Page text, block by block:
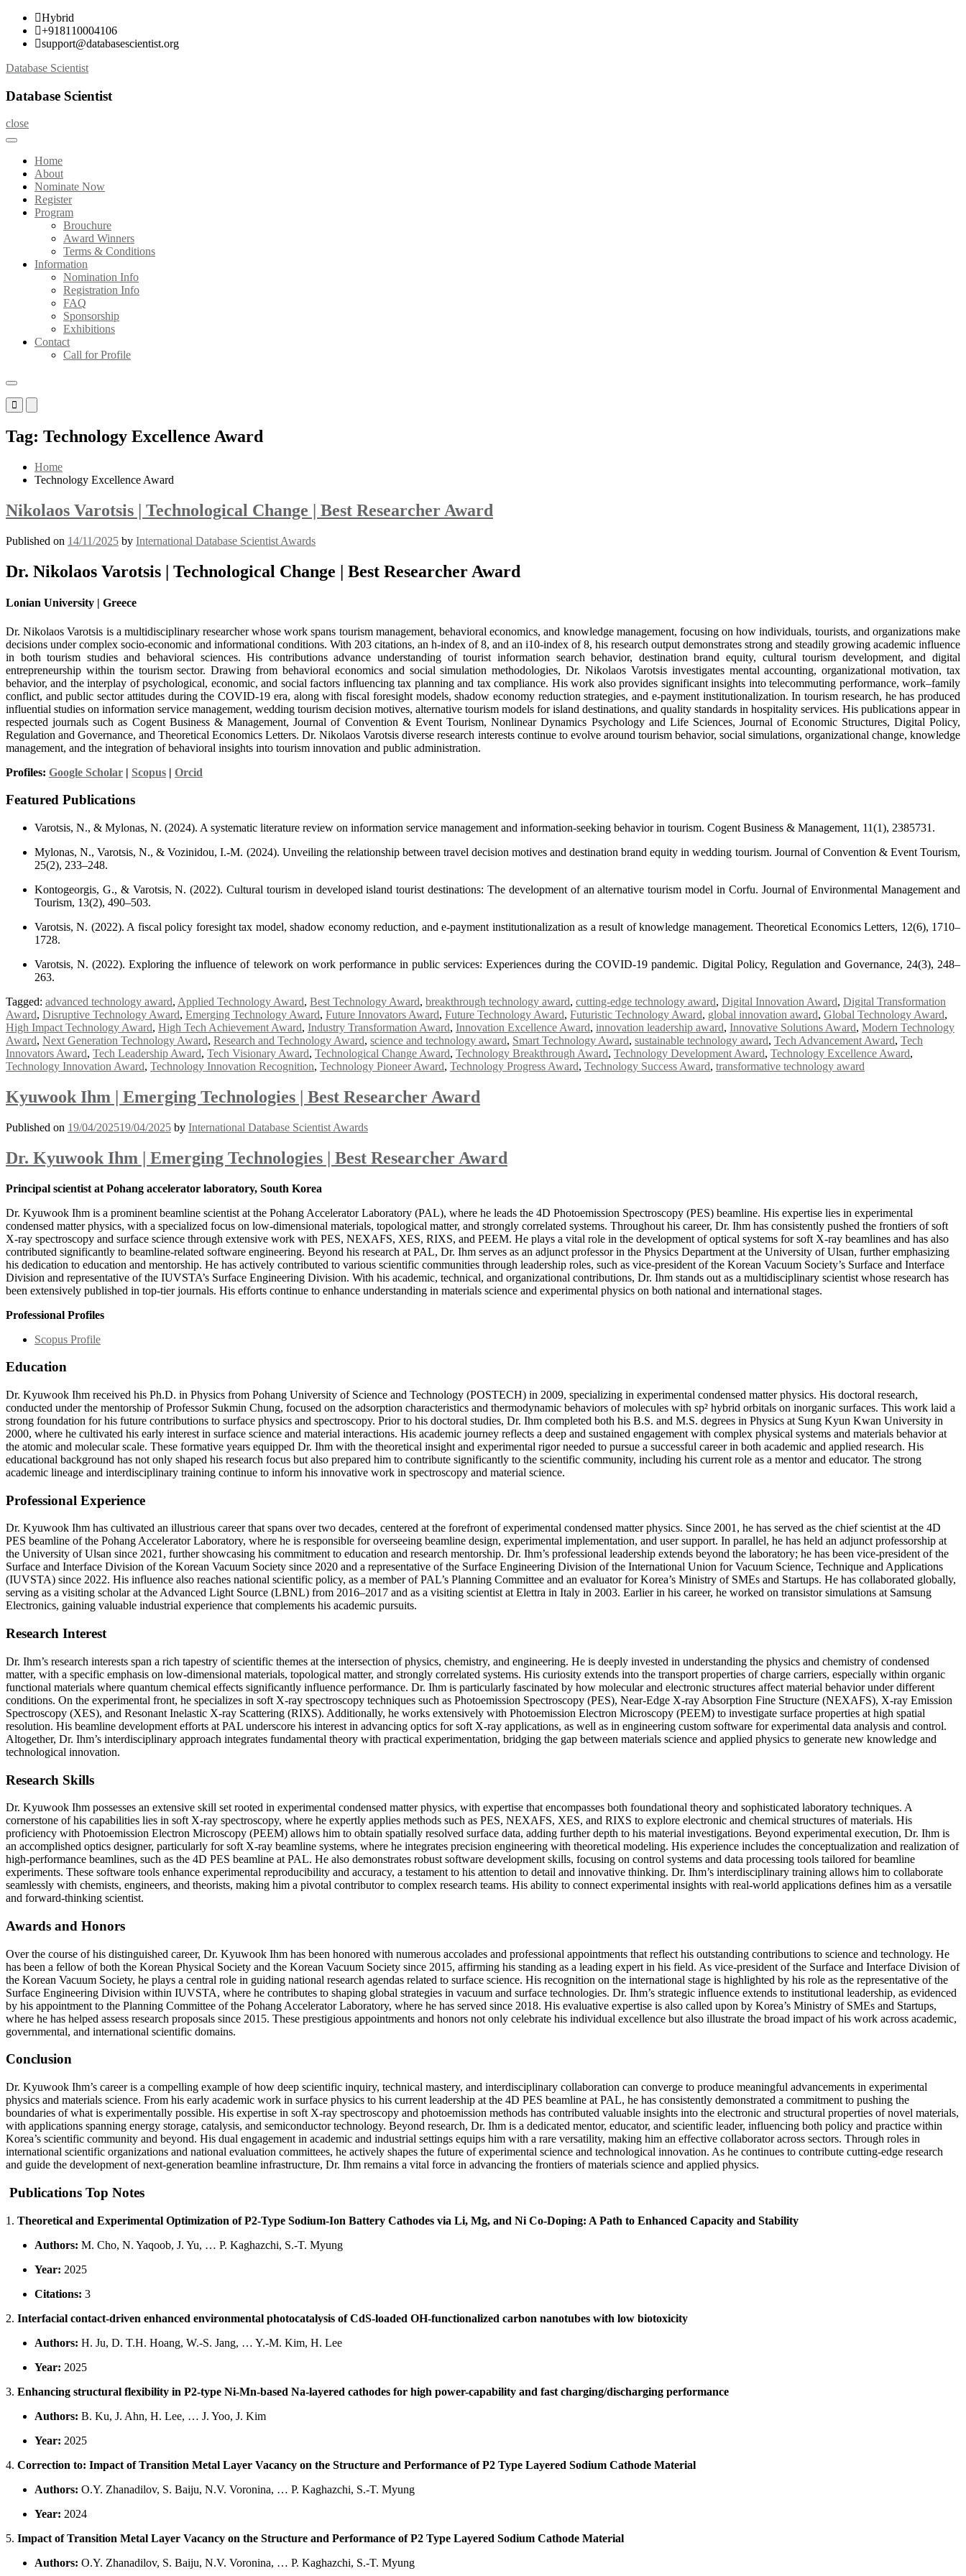
Skip
content
Hybrid
+918110004106
support@databasescientist.org
Database Scientist
Database Scientist
close
Home
About
Nominate Now
Register
Program
Brouchure
Award Winners
Terms & Conditions
Information
Nomination Info
Registration Info
FAQ
Sponsorship
Exhibitions
Contact
Call for Profile
Primary
Menu
Mobile
Menu
Desktop
Tag: Technology Excellence Award
Home
Technology Excellence Award
Nikolaos Varotsis | Technological Change | Best Researcher Award
Published on 14/11/2025 by International Database Scientist Awards
Dr. Nikolaos Varotsis | Technological Change | Best Researcher Award
Lonian University | Greece
Dr. Nikolaos Varotsis is a multidisciplinary researcher whose work spans tourism management, behavioral economics, and knowledge management, focusing on how individuals, tourists, and organizations make
decisions under complex socio-economic and informational conditions. With 203 citations, an h-index of 8, and an i10-index of 8, his research output demonstrates strong and steadily growing academic influence
in both tourism studies and behavioral sciences. His contributions advance understanding of tourist information search behavior, destination brand equity, cultural tourism development, and digital
entrepreneurship within the tourism sector. Drawing from behavioral economics and social simulation methodologies, Dr. Nikolaos Varotsis investigates mental accounting, organizational motivation, tax
behavior, and the interplay of psychological, economic, and social factors influencing tax planning and tax compliance. His work also provides significant insights into telecommuting performance, work–family
conflict, and public sector attitudes during the COVID-19 era, along with fiscal foresight models, shadow economy reduction strategies, and e-payment institutionalization. In tourism research, he has produced
influential studies on information service management, wedding tourism decision motives, alternative tourism models for island destinations, and quality standards in hospitality services. His publications appear in
respected journals such as Cogent Business & Management, Journal of Convention & Event Tourism, Nonlinear Dynamics Psychology and Life Sciences, Journal of Economic Structures, Digital Policy,
Regulation and Governance, and Theoretical Economics Letters. Dr. Nikolaos Varotsis diverse research interests continue to evolve around tourism behavior, social simulations, organizational change, knowledge
management, and the integration of behavioral insights into tourism innovation and public administration.
Profiles: Google Scholar | Scopus | Orcid
Featured Publications
Varotsis, N., & Mylonas, N. (2024). A systematic literature review on information service management and information-seeking behavior in tourism. Cogent Business & Management, 11(1), 2385731.
Mylonas, N., Varotsis, N., & Vozinidou, I.-M. (2024). Unveiling the relationship between travel decision motives and destination brand equity in wedding tourism. Journal of Convention & Event Tourism,
25(2), 233–248.
Kontogeorgis, G., & Varotsis, N. (2022). Cultural tourism in developed island tourist destinations: The development of an alternative tourism model in Corfu. Journal of Environmental Management and
Tourism, 13(2), 490–503.
Varotsis, N. (2022). A fiscal policy foresight tax model, shadow economy reduction, and e-payment institutionalization as a result of knowledge management. Theoretical Economics Letters, 12(6), 1710–
1728.
Varotsis, N. (2022). Exploring the influence of telework on work performance in public services: Experiences during the COVID-19 pandemic. Digital Policy, Regulation and Governance, 24(3), 248–
263.
Tagged: advanced technology award, Applied Technology Award, Best Technology Award, breakthrough technology award, cutting-edge technology award, Digital Innovation Award, Digital Transformation
Award, Disruptive Technology Award, Emerging Technology Award, Future Innovators Award, Future Technology Award, Futuristic Technology Award, global innovation award, Global Technology Award,
High Impact Technology Award, High Tech Achievement Award, Industry Transformation Award, Innovation Excellence Award, innovation leadership award, Innovative Solutions Award, Modern Technology
Award, Next Generation Technology Award, Research and Technology Award, science and technology award, Smart Technology Award, sustainable technology award, Tech Advancement Award, Tech
Innovators Award, Tech Leadership Award, Tech Visionary Award, Technological Change Award, Technology Breakthrough Award, Technology Development Award, Technology Excellence Award,
Technology Innovation Award, Technology Innovation Recognition, Technology Pioneer Award, Technology Progress Award, Technology Success Award, transformative technology award
Kyuwook Ihm | Emerging Technologies | Best Researcher Award
Published on 19/04/202519/04/2025 by International Database Scientist Awards
Dr. Kyuwook Ihm | Emerging Technologies | Best Researcher Award
Principal scientist at Pohang accelerator laboratory, South Korea
Dr. Kyuwook Ihm is a prominent beamline scientist at the Pohang Accelerator Laboratory (PAL), where he leads the 4D Photoemission Spectroscopy (PES) beamline. His expertise lies in experimental
condensed matter physics, with a specialized focus on low-dimensional materials, topological matter, and strongly correlated systems. Throughout his career, Dr. Ihm has consistently pushed the frontiers of soft
X-ray spectroscopy and surface science through extensive work with PES, NEXAFS, XES, RIXS, and PEEM. He plays a vital role in the development of optical systems for soft X-ray beamlines and has also
contributed significantly to beamline-related software engineering. Beyond his research at PAL, Dr. Ihm serves as an adjunct professor in the Physics Department at the University of Ulsan, further emphasizing
his dedication to education and mentorship. He has actively contributed to various scientific communities through leadership roles, such as vice-president of the Korean Vacuum Society’s Surface and Interface
Division and representative of the IUVSTA’s Surface Engineering Division. With his academic, technical, and organizational contributions, Dr. Ihm stands out as a multidisciplinary scientist whose research has
been extensively published in top-tier journals. His efforts continue to enhance understanding in materials science and experimental physics on both national and international stages.
Professional Profiles
Scopus Profile
Education
Dr. Kyuwook Ihm received his Ph.D. in Physics from Pohang University of Science and Technology (POSTECH) in 2009, specializing in experimental condensed matter physics. His doctoral research,
conducted under the mentorship of Professor Sukmin Chung, focused on the adsorption characteristics and thermodynamic behaviors of molecules with sp² hybrid orbitals on inorganic surfaces. This work laid a
strong foundation for his future contributions to surface physics and spectroscopy. Prior to his doctoral studies, Dr. Ihm completed both his B.S. and M.S. degrees in Physics at Sung Kyun Kwan University in
2000, where he cultivated his early interest in surface science and material interactions. His academic journey reflects a deep and sustained engagement with complex physical systems and materials behavior at
the atomic and molecular scale. These formative years equipped Dr. Ihm with the theoretical insight and experimental rigor needed to pursue a successful career in both academic and applied research. His
educational background has not only shaped his research focus but also prepared him to contribute significantly to the scientific community, including his current role as a mentor and educator. The strong
academic lineage and interdisciplinary training continue to inform his innovative work in spectroscopy and material science.
Professional Experience
Dr. Kyuwook Ihm has cultivated an illustrious career that spans over two decades, centered at the forefront of experimental condensed matter physics. Since 2001, he has served as the chief scientist at the 4D
PES beamline of the Pohang Accelerator Laboratory, where he is responsible for overseeing beamline design, experimental implementation, and user support. In parallel, he has held an adjunct professorship at
the University of Ulsan since 2021, further showcasing his commitment to education and research mentorship. Dr. Ihm’s professional leadership extends beyond the laboratory; he has been vice-president of the
Surface and Interface Division of the Korean Vacuum Society since 2020 and a representative of the Surface Engineering Division of the International Union for Vacuum Science, Technique and Applications
(IUVSTA) since 2022. His influence also reaches national scientific policy, as a member of PAL’s Planning Committee and an evaluator for Korea’s Ministry of SMEs and Startups. He has collaborated globally,
serving as a visiting scholar at the Advanced Light Source (LBNL) from 2016–2017 and as a visiting scientist at Elettra in Italy in 2003. Earlier in his career, he worked on transistor simulations at Samsung
Electronics, gaining valuable industrial experience that complements his academic pursuits.
Research Interest
Dr. Ihm’s research interests span a rich tapestry of scientific themes at the intersection of physics, chemistry, and engineering. He is deeply invested in understanding the physics and chemistry of condensed
matter, with a specific emphasis on low-dimensional materials, topological matter, and strongly correlated systems. His curiosity extends into the transport properties of charge carriers, especially within organic
functional materials where quantum chemical effects significantly influence performance. Dr. Ihm is particularly fascinated by how molecular and electronic structures affect material behavior under different
conditions. On the experimental front, he specializes in soft X-ray spectroscopy techniques such as Photoemission Spectroscopy (PES), Near-Edge X-ray Absorption Fine Structure (NEXAFS), X-ray Emission
Spectroscopy (XES), and Resonant Inelastic X-ray Scattering (RIXS). Additionally, he works extensively with Photoemission Electron Microscopy (PEEM) to investigate surface properties at high spatial
resolution. His beamline development efforts at PAL underscore his interest in advancing optics for soft X-ray applications, as well as in engineering custom software for experimental data analysis and control.
Altogether, Dr. Ihm’s interdisciplinary approach integrates fundamental theory with practical experimentation, bridging the gap between materials science and applied physics to generate new knowledge and
technological innovation.
Research Skills
Dr. Kyuwook Ihm possesses an extensive skill set rooted in experimental condensed matter physics, with expertise that encompasses both foundational theory and sophisticated laboratory techniques. A
cornerstone of his capabilities lies in soft X-ray spectroscopy, where he expertly applies methods such as PES, NEXAFS, XES, and RIXS to explore electronic and chemical structures of materials. His
proficiency with Photoemission Electron Microscopy (PEEM) allows him to obtain spatially resolved surface data, adding further depth to his material investigations. Beyond experimental execution, Dr. Ihm is
an accomplished optics designer, particularly for soft X-ray beamline systems, where he integrates precision engineering with theoretical modeling. His experience includes the conceptualization and realization of
high-performance beamlines, such as the 4D PES beamline at PAL. He also demonstrates robust software development skills, focusing on control systems and data processing tools tailored for beamline
experiments. These software tools enhance experimental reproducibility and accuracy, a testament to his attention to detail and innovative thinking. Dr. Ihm’s interdisciplinary training allows him to collaborate
seamlessly with chemists, engineers, and theorists, making him a pivotal contributor to complex research teams. His ability to connect experimental insights with real-world applications defines him as a versatile
and forward-thinking scientist.
Awards and Honors
Over the course of his distinguished career, Dr. Kyuwook Ihm has been honored with numerous accolades and professional appointments that reflect his outstanding contributions to science and technology. He
has been a fellow of both the Korean Physical Society and the Korean Vacuum Society since 2015, affirming his standing as a leading expert in his field. As vice-president of the Surface and Interface Division of
the Korean Vacuum Society, he plays a central role in guiding national research agendas related to surface science. His recognition on the international stage is highlighted by his role as the representative of the
Surface Engineering Division within IUVSTA, where he contributes to shaping global strategies in vacuum and surface technologies. Dr. Ihm’s strategic influence extends to institutional leadership, as evidenced
by his appointment to the Planning Committee of the Pohang Accelerator Laboratory, where he has served since 2018. His evaluative expertise is also called upon by Korea’s Ministry of SMEs and Startups,
where he has helped assess research proposals since 2015. These prestigious appointments and honors not only celebrate his individual excellence but also illustrate the broad impact of his work across academic,
governmental, and international scientific domains.
Conclusion
Dr. Kyuwook Ihm’s career is a compelling example of how deep scientific inquiry, technical mastery, and interdisciplinary collaboration can converge to produce meaningful advancements in experimental
physics and materials science. From his early academic work in surface physics to his current leadership at the 4D PES beamline at PAL, he has consistently demonstrated a commitment to pushing the
boundaries of what is experimentally possible. His expertise in soft X-ray spectroscopy and photoemission methods has contributed valuable insights into the electronic and structural properties of novel materials,
with applications spanning energy storage, catalysis, and semiconductor technology. Beyond research, Dr. Ihm is a dedicated mentor, educator, and scientific leader, influencing both policy and practice within
Korea’s scientific community and beyond. His dual engagement in academic and industrial settings equips him with a rare versatility, making him an effective collaborator across sectors. Through roles in
international scientific organizations and national evaluation committees, he actively shapes the future of experimental science and technological innovation. As he continues to contribute cutting-edge research
and guide the development of next-generation beamline infrastructure, Dr. Ihm remains a vital force in advancing the frontiers of materials science and applied physics.
Publications Top Notes
1. Theoretical and Experimental Optimization of P2-Type Sodium-Ion Battery Cathodes via Li, Mg, and Ni Co-Doping: A Path to Enhanced Capacity and Stability
Authors: M. Cho, N. Yaqoob, J. Yu, … P. Kaghazchi, S.-T. Myung
Year: 2025
Citations: 3
2. Interfacial contact-driven enhanced environmental photocatalysis of CdS-loaded OH-functionalized carbon nanotubes with low biotoxicity
Authors: H. Ju, D. T.H. Hoang, W.-S. Jang, … Y.-M. Kim, H. Lee
Year: 2025
3. Enhancing structural flexibility in P2-type Ni-Mn-based Na-layered cathodes for high power-capability and fast charging/discharging performance
Authors: B. Ku, J. Ahn, H. Lee, … J. Yoo, J. Kim
Year: 2025
4. Correction to: Impact of Transition Metal Layer Vacancy on the Structure and Performance of P2 Type Layered Sodium Cathode Material
Authors: O.Y. Zhanadilov, S. Baiju, N.V. Voronina, … P. Kaghazchi, S.-T. Myung
Year: 2024
5. Impact of Transition Metal Layer Vacancy on the Structure and Performance of P2 Type Layered Sodium Cathode Material
Authors: O.Y. Zhanadilov, S. Baiju, N.V. Voronina, … P. Kaghazchi, S.-T. Myung